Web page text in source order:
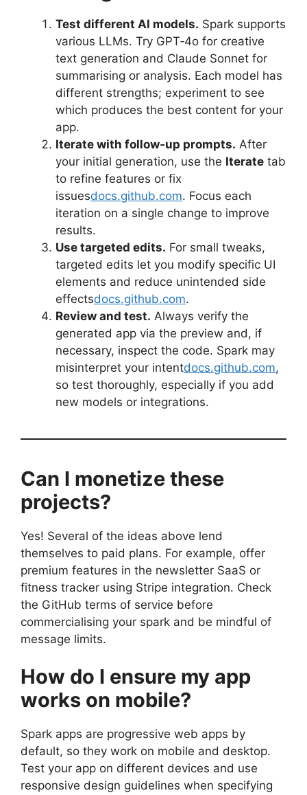
Test different AI models. Spark supports
various LLMs. Try GPT‑4o for creative
text generation and Claude Sonnet for
summarising or analysis. Each model has
different strengths; experiment to see
which produces the best content for your
app.
Iterate with follow‑up prompts. After
your initial generation, use the Iterate tab
to refine features or fix
issuesdocs.github.com. Focus each
iteration on a single change to improve
results.
Use targeted edits. For small tweaks,
targeted edits let you modify specific UI
elements and reduce unintended side
effectsdocs.github.com.
Review and test. Always verify the
generated app via the preview and, if
necessary, inspect the code. Spark may
misinterpret your intentdocs.github.com,
so test thoroughly, especially if you add
new models or integrations.
Can I monetize these
projects?
Yes! Several of the ideas above lend
themselves to paid plans. For example, offer
premium features in the newsletter SaaS or
fitness tracker using Stripe integration. Check
the GitHub terms of service before
commercialising your spark and be mindful of
message limits.
How do I ensure my app
works on mobile?
Spark apps are progressive web apps by
default, so they work on mobile and desktop.
Test your app on different devices and use
responsive design guidelines when specifying